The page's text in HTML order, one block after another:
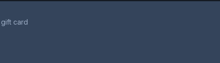
gift card